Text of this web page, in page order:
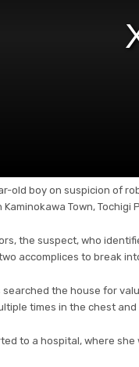
old boy on suspicion of
Town, Tochigi
the suspect, who
accomplices to break
the house for
times in the chest
to a hospital, where she